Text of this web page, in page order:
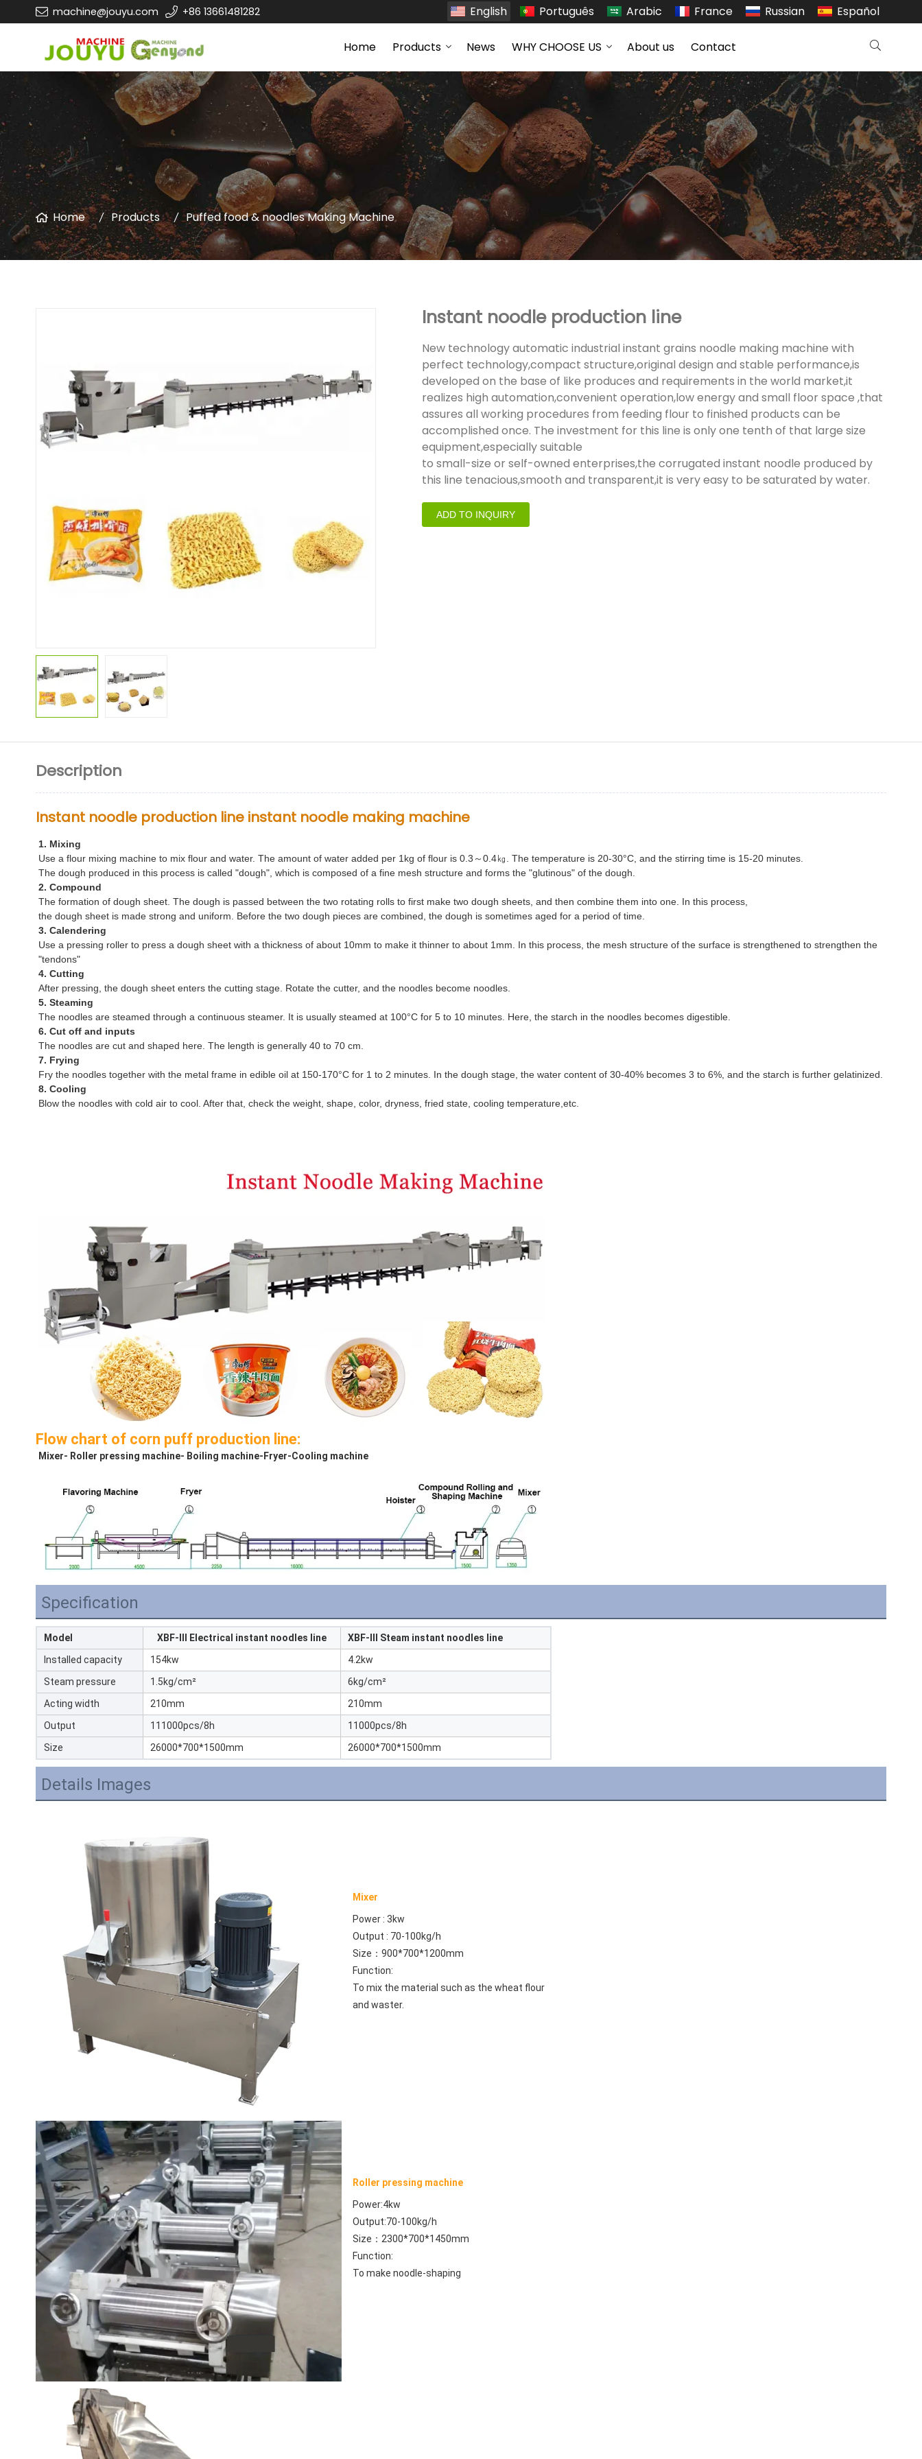
machine@jouyu.com +86 13661481282 English Português Arabic France Russian Español
Home Products News WHY CHOOSE US About us Contact
Home Products Puffed food & noodles Making Machine
Instant noodle production line
New technology automatic industrial instant grains noodle making machine with
perfect technology,compact structure,original design and stable performance,is
developed on the base of like produces and requirements in the world market,it
realizes high automation,convenient operation,low energy and small floor space ,that
assures all working procedures from feeding flour to finished products can be
accomplished once. The investment for this line is only one tenth of that large size
equipment,especially suitable
to small-size or self-owned enterprises,the corrugated instant noodle produced by
this line tenacious,smooth and transparent,it is very easy to be saturated by water.
ADD TO INQUIRY
Description
Instant noodle production line instant noodle making machine
1. Mixing
Use a flour mixing machine to mix flour and water. The amount of water added per 1kg of flour is 0.3～0.4㎏. The temperature is 20-30°C, and the stirring time is 15-20 minutes.
The dough produced in this process is called "dough", which is composed of a fine mesh structure and forms the "glutinous" of the dough.
2. Compound
The formation of dough sheet. The dough is passed between the two rotating rolls to first make two dough sheets, and then combine them into one. In this process,
the dough sheet is made strong and uniform. Before the two dough pieces are combined, the dough is sometimes aged for a period of time.
3. Calendering
Use a pressing roller to press a dough sheet with a thickness of about 10mm to make it thinner to about 1mm. In this process, the mesh structure of the surface is strengthened to strengthen the
"tendons"
4. Cutting
After pressing, the dough sheet enters the cutting stage. Rotate the cutter, and the noodles become noodles.
5. Steaming
The noodles are steamed through a continuous steamer. It is usually steamed at 100°C for 5 to 10 minutes. Here, the starch in the noodles becomes digestible.
6. Cut off and inputs
The noodles are cut and shaped here. The length is generally 40 to 70 cm.
7. Frying
Fry the noodles together with the metal frame in edible oil at 150-170°C for 1 to 2 minutes. In the dough stage, the water content of 30-40% becomes 3 to 6%, and the starch is further gelatinized.
8. Cooling
Blow the noodles with cold air to cool. After that, check the weight, shape, color, dryness, fried state, cooling temperature, etc.
Flow chart of corn puff production line:
Mixer- Roller pressing machine- Boiling machine-Fryer-Cooling machine
Specification
Model XBF-III Electrical instant noodles line
XBF-III Steam instant noodles line
Installed capacity
154kw
4.2kw
Steam pressure
1.5kg/cm²
6kg/cm²
Acting width
210mm
210mm
Output
111000pcs/8h
11000pcs/8h
Size
26000*700*1500mm 26000*700*1500mm
Details Images
Mixer
Power : 3kw
Output : 70-100kg/h
Size：900*700*1200mm
Function:
To mix the material such as the wheat flour
and waster.
Roller pressing machine
Power:4kw
Output:70-100kg/h
Size：2300*700*1450mm
Function:
To make noodle-shaping